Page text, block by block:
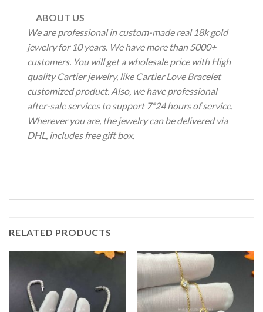
ABOUT US
We are professional in custom-made real 18k gold
jewelry for 10 years. We have more than 5000+
customers. You will get a wholesale price with High
quality Cartier jewelry, like Cartier Love Bracelet
customized product. Also, we have professional
after-sale services to support 7*24 hours of service.
Wherever you are, the jewelry can be delivered via
DHL, includes free gift box.
RELATED PRODUCTS